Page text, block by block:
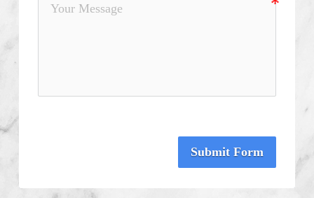
Submit Form